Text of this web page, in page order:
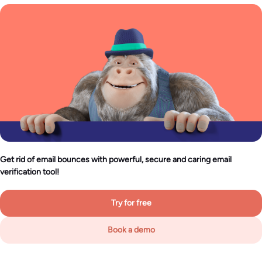
Get rid of email bounces with powerful, secure and caring email
verification tool!
Try for free
Book a demo